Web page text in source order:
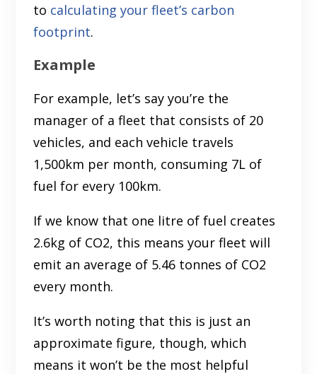
to calculating your fleet’s carbon
footprint.
Example
For example, let’s say you’re the
manager of a fleet that consists of 20
vehicles, and each vehicle travels
1,500km per month, consuming 7L of
fuel for every 100km.
If we know that one litre of fuel creates
2.6kg of CO2, this means your fleet will
emit an average of 5.46 tonnes of CO2
every month.
It’s worth noting that this is just an
approximate figure, though, which
means it won’t be the most helpful